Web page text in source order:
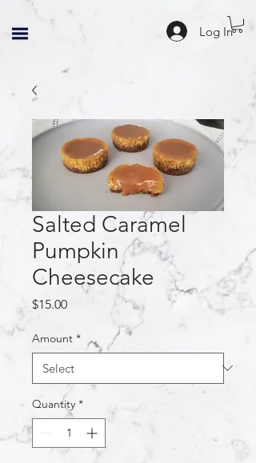
Log In
Salted Caramel
Pumpkin
Cheesecake
$15.00Price
Amount *
Quantity *